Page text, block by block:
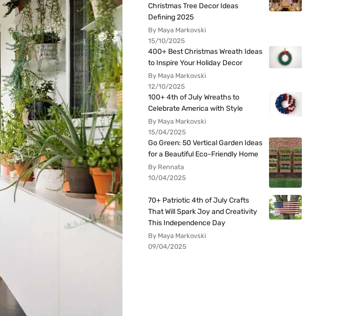
Christmas Tree Decor Ideas
Defining 2025
By Maya Markovski
15/10/2025
400+ Best Christmas Wreath Ideas
to Inspire Your Holiday Decor
By Maya Markovski
12/10/2025
100+ 4th of July Wreaths to
Celebrate America with Style
By Maya Markovski
15/04/2025
Go Green: 50 Vertical Garden Ideas
for a Beautiful Eco-Friendly Home
By Rennata
10/04/2025
70+ Patriotic 4th of July Crafts
That Will Spark Joy and Creativity
This Independence Day
By Maya Markovski
09/04/2025